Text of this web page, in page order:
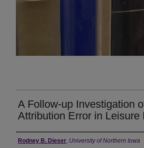
A Follow-up Investigation
Attribution Error in Leisure
Authors
Rodney B. Dieser, University of Northern Iowa